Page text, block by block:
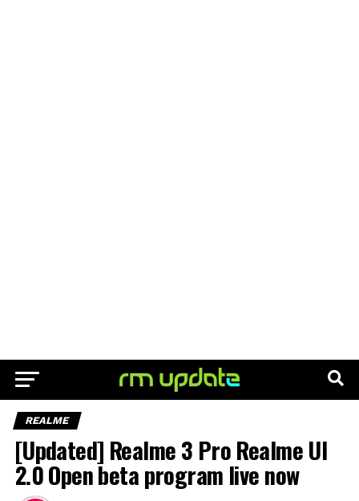
REALME
[Updated] Realme 3 Pro Realme UI
2.0 Open beta program live now